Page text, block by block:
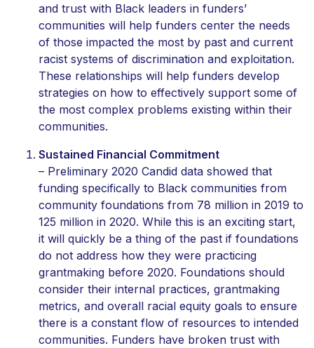
and trust with Black leaders in funders’
communities will help funders center the needs
of those impacted the most by past and current
racist systems of discrimination and exploitation.
These relationships will help funders develop
strategies on how to effectively support some of
the most complex problems existing within their
communities.
Sustained Financial Commitment
– Preliminary 2020 Candid data showed that
funding specifically to Black communities from
community foundations from 78 million in 2019 to
125 million in 2020. While this is an exciting start,
it will quickly be a thing of the past if foundations
do not address how they were practicing
grantmaking before 2020. Foundations should
consider their internal practices, grantmaking
metrics, and overall racial equity goals to ensure
there is a constant flow of resources to intended
communities. Funders have broken trust with